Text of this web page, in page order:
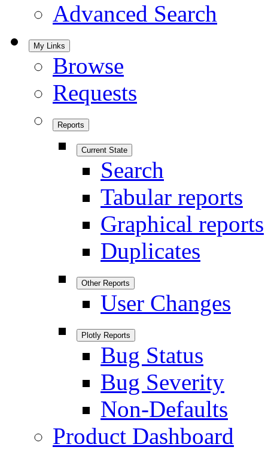
Advanced Search
My Links
Browse
Requests
Reports
Current State
Search
Tabular reports
Graphical reports
Duplicates
Other Reports
User Changes
Plotly Reports
Bug Status
Bug Severity
Non-Defaults
Product Dashboard